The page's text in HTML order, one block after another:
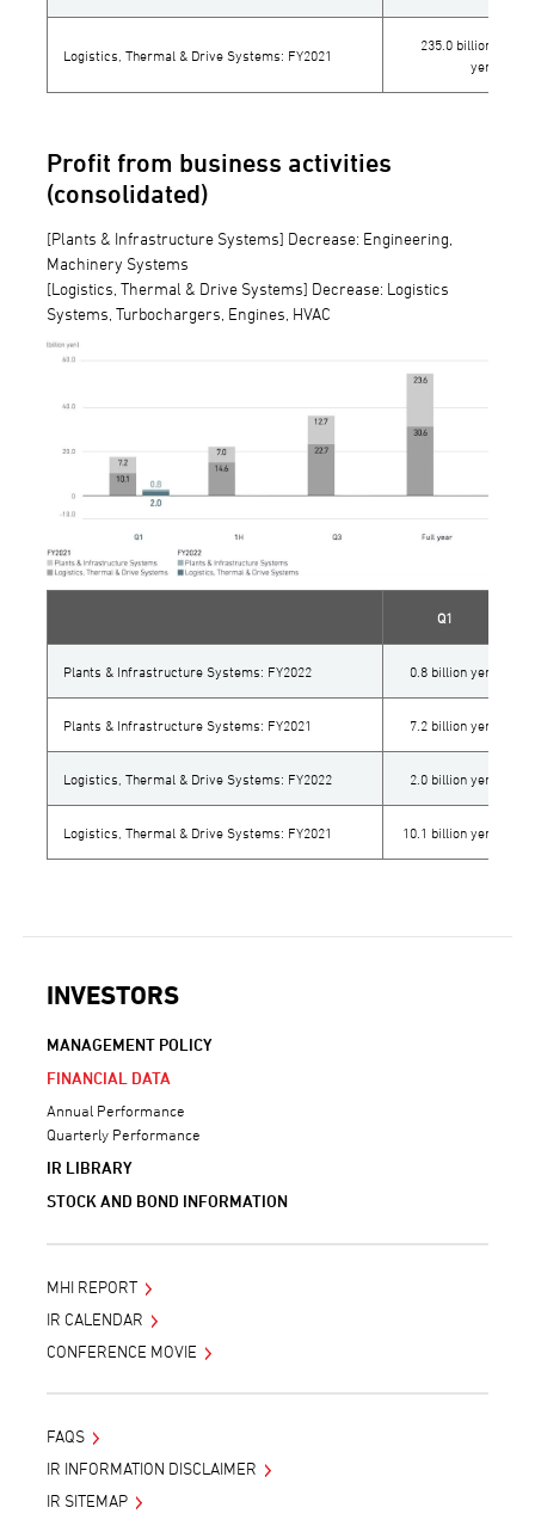
Logistics, Thermal & Drive Systems: FY2021
235.0 billion
yen
Profit from business activities
(consolidated)
[Plants & Infrastructure Systems] Decrease: Engineering,
Machinery Systems
[Logistics, Thermal & Drive Systems] Decrease: Logistics
Systems, Turbochargers, Engines, HVAC
Q1
Plants & Infrastructure Systems: FY2022 0.8 billion yen
Plants & Infrastructure Systems: FY2021 7.2 billion yen
Logistics, Thermal & Drive Systems: FY2022 2.0 billion yen
Logistics, Thermal & Drive Systems: FY2021 10.1 billion yen
INVESTORS
MANAGEMENT POLICY
FINANCIAL DATA
Annual Performance
Quarterly Performance
IR LIBRARY
STOCK AND BOND INFORMATION
MHI REPORT
IR CALENDAR
CONFERENCE MOVIE
FAQS
IR INFORMATION DISCLAIMER
IR SITEMAP